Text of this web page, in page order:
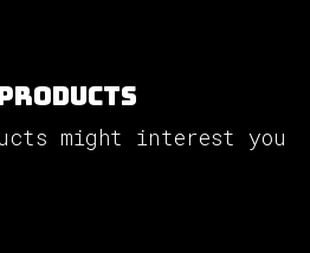
might interest you